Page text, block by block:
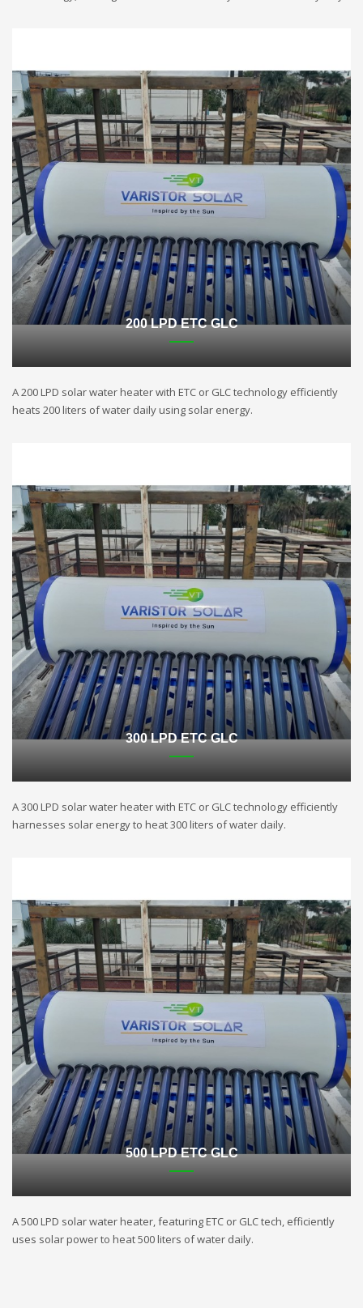
200 LPD ETC GLC
A 200 LPD solar water heater with ETC or GLC technology efficiently
heats 200 liters of water daily using solar energy.
300 LPD ETC GLC
A 300 LPD solar water heater with ETC or GLC technology efficiently
harnesses solar energy to heat 300 liters of water daily.
500 LPD ETC GLC
A 500 LPD solar water heater, featuring ETC or GLC tech, efficiently
uses solar power to heat 500 liters of water daily.